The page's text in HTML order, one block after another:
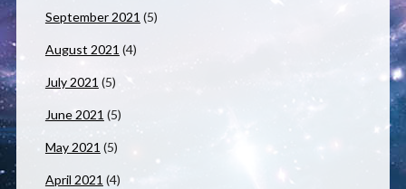
September 2021 (5)
August 2021 (4)
July 2021 (5)
June 2021 (5)
May 2021 (5)
April 2021 (4)